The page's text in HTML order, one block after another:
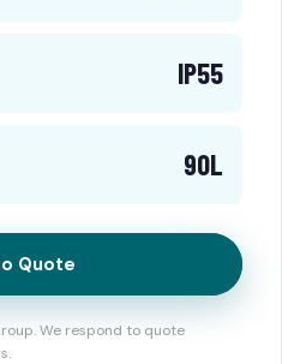
IP55
90L
Quote
We respond to quote